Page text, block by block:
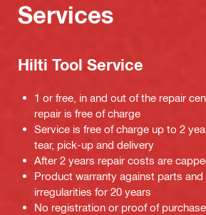
Services
Hilti Tool Service
1 or free, in and out of the repair
repair is free of charge
Service is free of charge up to 2
tear, pick-up and delivery
After 2 years repair costs are
Product warranty against parts and
irregularities for 20 years
No registration or proof of